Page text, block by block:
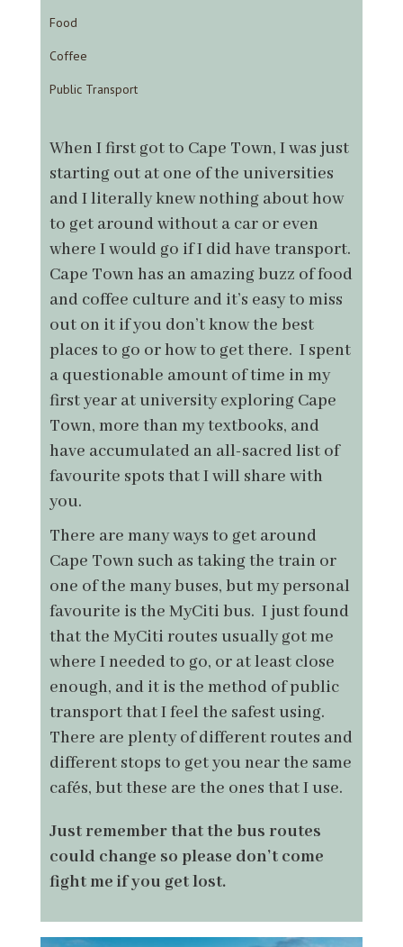
Food
Coffee
Public Transport
When I first got to Cape Town, I was just
starting out at one of the universities
and I literally knew nothing about how
to get around without a car or even
where I would go if I did have transport.
Cape Town has an amazing buzz of food
and coffee culture and it’s easy to miss
out on it if you don’t know the best
places to go or how to get there. I spent
a questionable amount of time in my
first year at university exploring Cape
Town, more than my textbooks, and
have accumulated an all-sacred list of
favourite spots that I will share with
you.
There are many ways to get around
Cape Town such as taking the train or
one of the many buses, but my personal
favourite is the MyCiti bus. I just found
that the MyCiti routes usually got me
where I needed to go, or at least close
enough, and it is the method of public
transport that I feel the safest using.
There are plenty of different routes and
different stops to get you near the same
cafés, but these are the ones that I use.
Just remember that the bus routes
could change so please don’t come
fight me if you get lost.